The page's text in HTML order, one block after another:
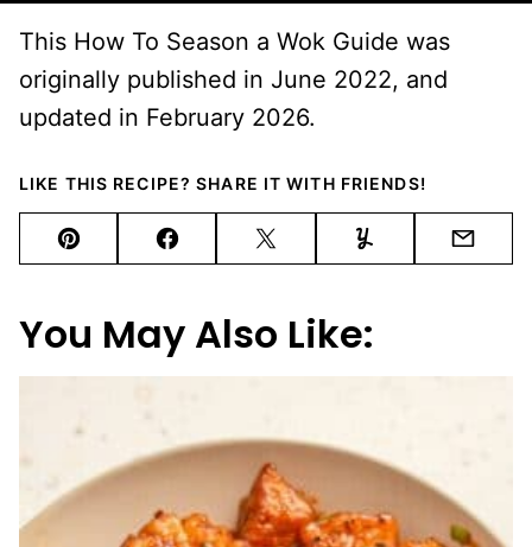
This How To Season a Wok Guide was
originally published in June 2022, and
updated in February 2026.
LIKE THIS RECIPE? SHARE IT WITH FRIENDS!
Pin FacebookTweet Yummly Email
You May Also Like: